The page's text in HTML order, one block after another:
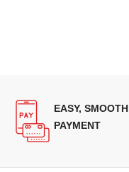
EASY, SMOOTH
PAYMENT